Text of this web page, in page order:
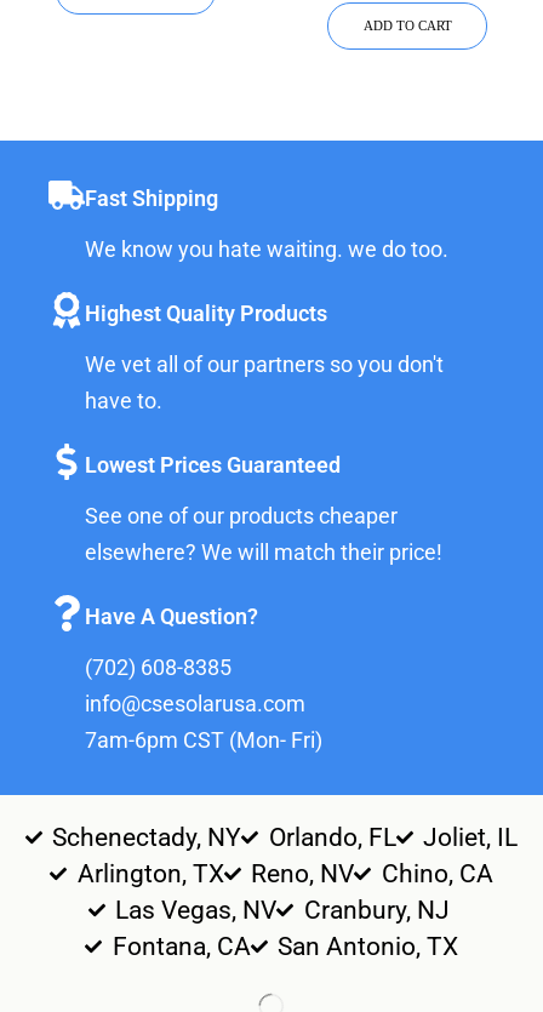
ADD TO CART
Fast Shipping
We know you hate waiting. we do too.
Highest Quality Products
We vet all of our partners so you don't
have to.
Lowest Prices Guaranteed
See one of our products cheaper
elsewhere? We will match their price!
Have A Question?
(702) 608-8385
info@csesolarusa.com
7am-6pm CST (Mon- Fri)
Schenectady, NY Orlando, FL
Joliet, IL
Arlington, TX
Reno, NV
Chino, CA
Las Vegas, NV
Cranbury, NJ
Fontana, CA
San Antonio, TX